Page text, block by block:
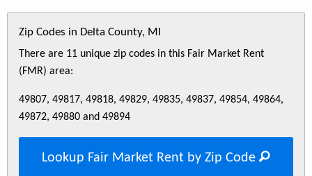
Zip Codes in Delta County, MI
There are 11 unique zip codes in this Fair Market Rent
(FMR) area:
49807, 49817, 49818, 49829, 49835, 49837, 49854, 49864,
49872, 49880 and 49894
Lookup Fair Market Rent by Zip Code